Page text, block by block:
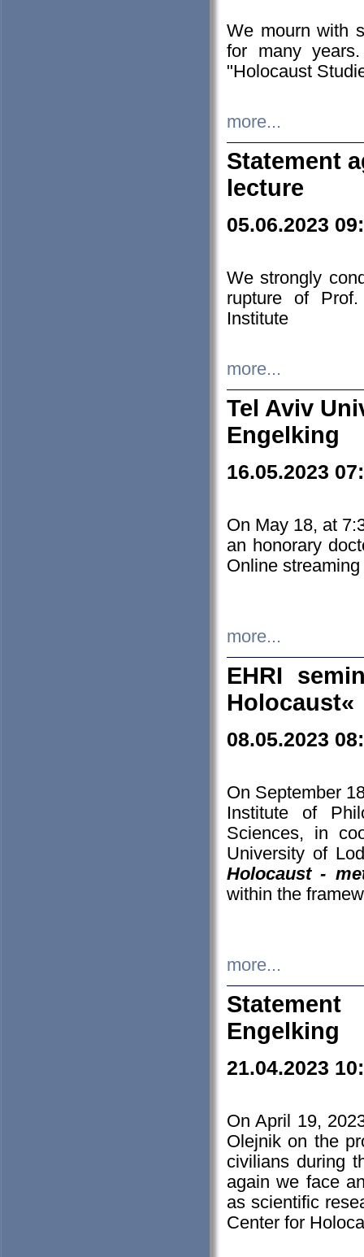
We mourn with
for many
"Holocaust
more...
Statement
lecture
05.06.2023
We strongly
rupture of
Institute
more...
Tel Aviv
Engelking
16.05.2023
On May 18, at
an honorary
Online streaming
more...
EHRI
Holocaust«
08.05.2023
On September
Institute of
Sciences, in
University of
Holocaust -
within the
more...
Engelking
21.04.2023
On April 19,
Olejnik on the
civilians during
again we face
as scientific
Center for